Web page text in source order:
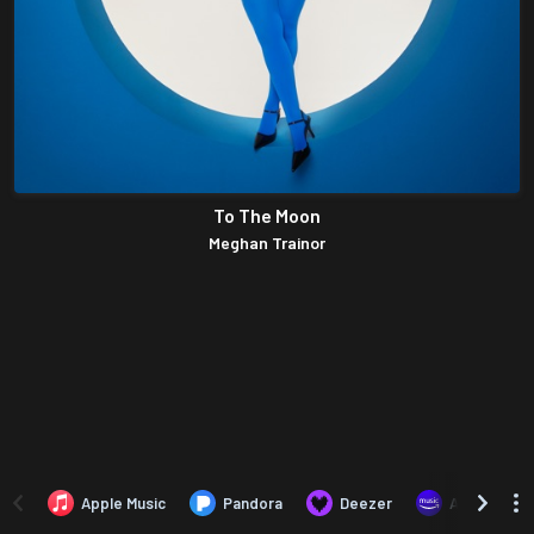
To The Moon
Meghan Trainor
Apple Music Pandora Deezer Amazon